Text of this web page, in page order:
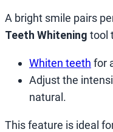
A bright smile pairs
Teeth Whitening tool
Whiten teeth for
Adjust the
natural.
This feature is ideal